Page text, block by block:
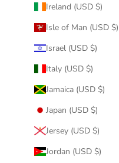
Ireland (USD $)
Isle of Man (USD $)
Israel (USD $)
Italy (USD $)
Jamaica (USD $)
Japan (USD $)
Jersey (USD $)
Jordan (USD $)